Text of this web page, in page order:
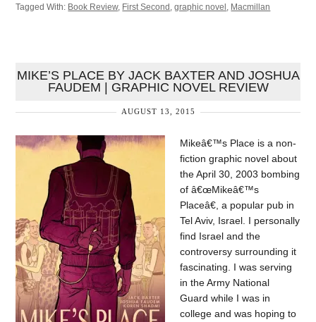
Tagged With: Book Review, First Second ,graphic novel , Macmillan
MIKE’S PLACE BY JACK BAXTER AND JOSHUA
FAUDEM | GRAPHIC NOVEL REVIEW
AUGUST 13, 2015
Mikeâ€™s Place is a non-
fiction graphic novel about
the April 30, 2003 bombing
of â€œMikeâ€™s
Placeâ€, a popular pub in
Tel Aviv, Israel. I personally
find Israel and the
controversy surrounding it
fascinating. I was serving
in the Army National
Guard while I was in
college and was hoping to